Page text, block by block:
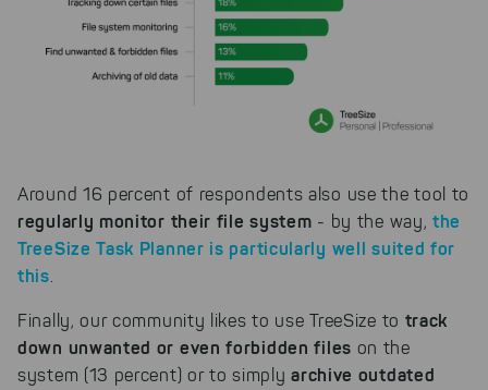
faster on the Internet as problem
solutions. For these,
unfortunately, we have to set
cookies to be able to measure
conversions. We also use apollo
improving both our products and our
website. You can adjust your selection at
any time in our privacy policy.
Around 16 percent of respondents also use the tool to
regularly monitor their file system - by the way, the
TreeSize Task Planner is particularly well suited for
this.
Finally, our community likes to use TreeSize to track
down unwanted or even forbidden files on the
system (13 percent) or to simplyarchive outdated